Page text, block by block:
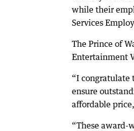
while their
Services
The Prince of
Entertainment
“I congratulate
ensure
affordable
“These award-